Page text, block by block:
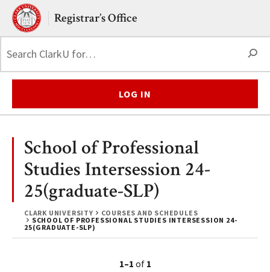
Skip to main content.
Clark UniversityRegistrar’s Office
LOG IN
CLARK UNIVERSITY
COURSES AND SCHEDULES
SCHOOL OF PROFESSIONAL STUDIES INTERSESSION 24-
25(GRADUATE-SLP)
School of Professional
Studies Intersession 24-
25(graduate-SLP)
1–1 of 1